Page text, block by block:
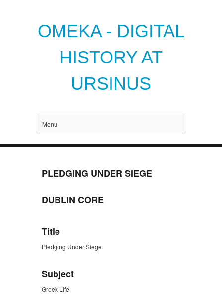
OMEKA - DIGITAL
HISTORY AT
URSINUS
Menu
PLEDGING UNDER SIEGE
DUBLIN CORE
Title
Pledging Under Siege
Subject
Greek Life